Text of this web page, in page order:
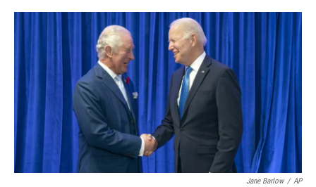
o
I
Jane Barlow / AP